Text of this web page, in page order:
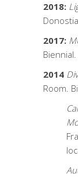
2018:
2017:
Biennial.
2014
Room.